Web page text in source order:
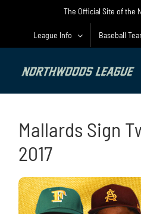
The Official Site of the
League Info Baseball
Mallards Sign
2017